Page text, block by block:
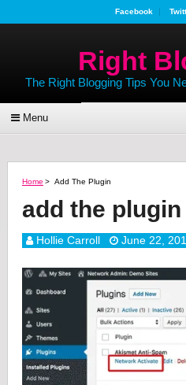
Facebook
Right
The Right Blogging Tips You
Menu
Home > Add The Plugin
add the plugin
Hollie Carroll June 22,